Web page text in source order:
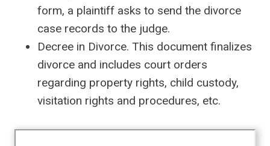
form, a plaintiff asks to send the divorce
case records to the judge.
Decree in Divorce. This document finalizes
divorce and includes court orders
regarding property rights, child custody,
visitation rights and procedures, etc.